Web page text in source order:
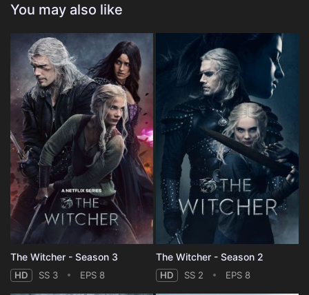
You may also like
The Witcher - Season 3
HD SS 3 EPS 8
The Witcher - Season 2
HD SS 2 EPS 8